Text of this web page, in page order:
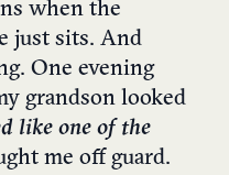
when the
just sits. And
One evening
grandson looked
like one of the
me off guard.